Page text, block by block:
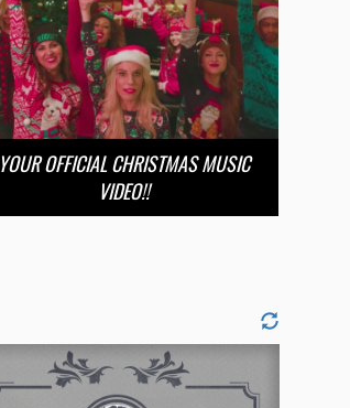
YOUR OFFICIAL CHRISTMAS MUSIC
VIDEO!!